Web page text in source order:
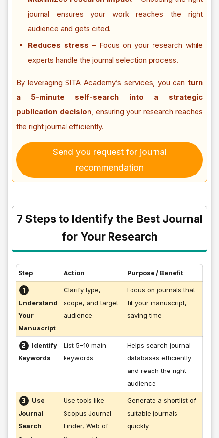
journal ensures your work reaches the right
audience and gets cited.
Reduces stress – Focus on your research while
experts handle the journal selection process.
By leveraging SITA Academy’s services, you can turn
a 5-minute self-search into a strategic
publication decision, ensuring your research reaches
the right journal efficiently.
Send you request for journal
recommendation
7 Steps to Identify the Best Journal
for Your Research
Step Action Purpose / Benefit
Understand
Your
Manuscript
Clarify type,
scope, and target
audience
Focus on journals that
fit your manuscript,
saving time
Identify
Keywords
List 5–10 main
keywords
Helps search journal
databases efficiently
and reach the right
audience
Use
Journal
Search
Use tools like
Scopus Journal
Finder, Web of
Generate a shortlist of
suitable journals
quickly